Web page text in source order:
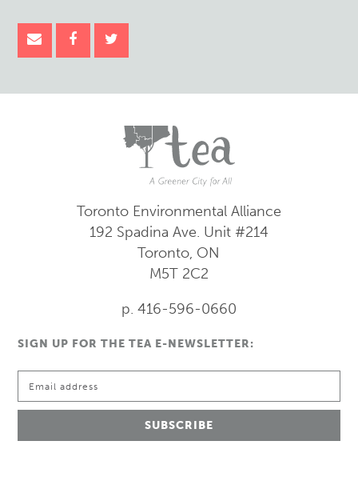
Toronto Environmental Alliance
192 Spadina Ave. Unit #214
Toronto, ON
M5T 2C2
p. 416-596-0660
SIGN UP FOR THE TEA E-NEWSLETTER: